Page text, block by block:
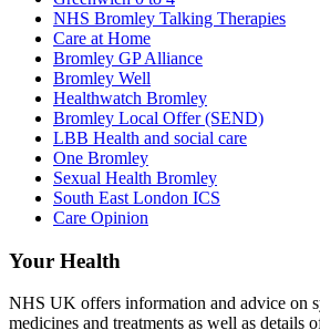
NHS Bromley Talking Therapies
Care at Home
Bromley GP Alliance
Bromley Well
Healthwatch Bromley
Bromley Local Offer (SEND)
LBB Health and social care
One Bromley
Sexual Health Bromley
South East London ICS
Care Opinion
Your Health
NHS UK offers information and advice on
medicines and treatments as well as details